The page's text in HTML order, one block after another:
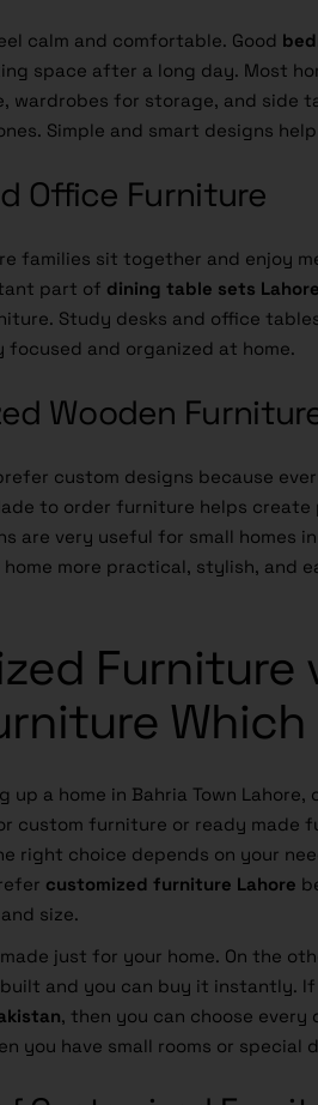
calm and comfortable. Good
space after a long day. Most
wardrobes for storage, and side
Simple and smart designs
Office Furniture
families sit together and enjoy
part of dining table sets Lahore
Study desks and office
focused and organized at home.
Wooden
custom designs because
to order furniture helps
are very useful for small homes
more practical, stylish, and
Furniture
up a home in Bahria Town
custom furniture or ready made
right choice depends on your
customized furniture Lahore
size.
just for your home. On the
and you can buy it instantly.
, then you can choose every
you have small rooms or special